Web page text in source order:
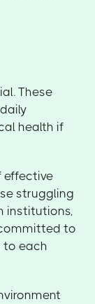
These
health if
effective
struggling
institutions,
to
to each